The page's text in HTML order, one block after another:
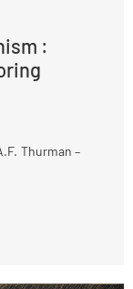
:
Thurman –